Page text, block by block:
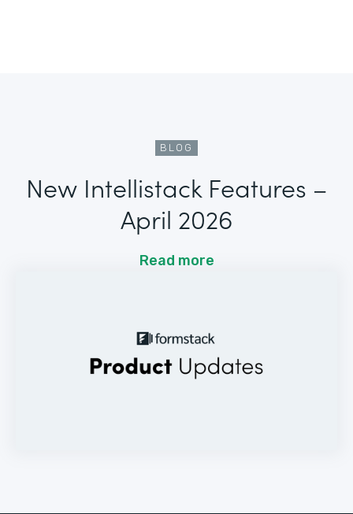
BLOG
New Intellistack Features –
April 2026
Read more